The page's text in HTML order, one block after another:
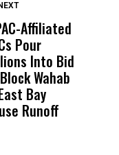
Fresno
Failure
Not Just
Happened
It Was
Affiliated
Pour
Into Bid
Wahab
Bay
Runoff